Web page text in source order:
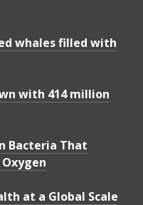
whales filled with
with 414 million
Bacteria That
Oxygen
at a Global Scale